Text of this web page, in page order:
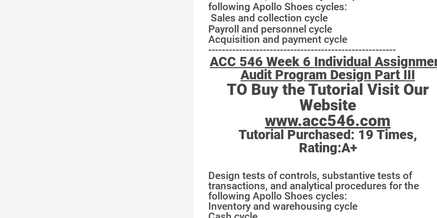
following Apollo Shoes cycles:
Sales and collection cycle
Payroll and personnel cycle
Acquisition and payment cycle
-------------------------------------------------------
ACC 546 Week 6 Individual
Audit Program Design Part III
TO Buy the Tutorial Visit Our
Website
www.acc546.com
Tutorial Purchased: 19 Times,
Rating:A+
Design tests of controls, substantive tests of
transactions, and analytical procedures for the
following Apollo Shoes cycles:
Inventory and warehousing cycle